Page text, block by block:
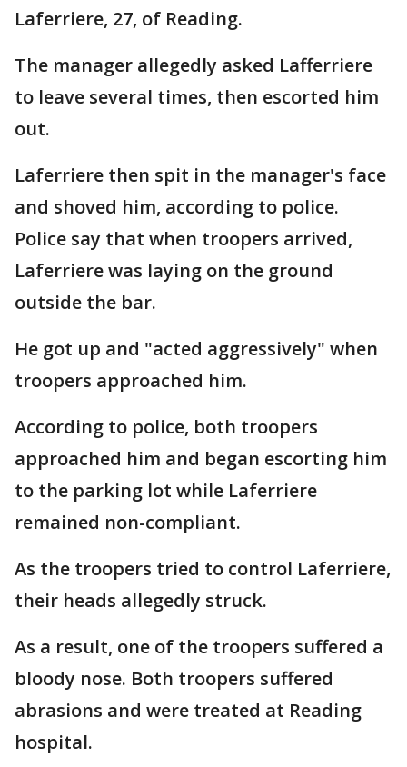
Laferriere, 27, of Reading.
The manager allegedly asked Lafferriere
to leave several times, then escorted him
out.
Laferriere then spit in the manager's face
and shoved him, according to police.
Police say that when troopers arrived,
Laferriere was laying on the ground
outside the bar.
He got up and "acted aggressively" when
troopers approached him.
According to police, both troopers
approached him and began escorting him
to the parking lot while Laferriere
remained non-compliant.
As the troopers tried to control Laferriere,
their heads allegedly struck.
As a result, one of the troopers suffered a
bloody nose. Both troopers suffered
abrasions and were treated at Reading
hospital.